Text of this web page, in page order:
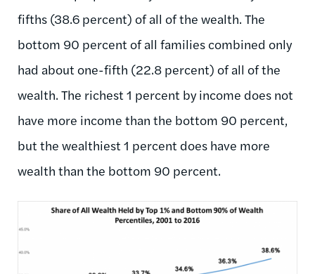
fifths (38.6 percent) of all of the wealth. The
bottom 90 percent of all families combined only
had about one-fifth (22.8 percent) of all of the
wealth. The richest 1 percent by income does not
have more income than the bottom 90 percent,
but the wealthiest 1 percent does have more
wealth than the bottom 90 percent.